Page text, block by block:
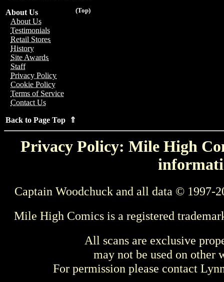
(Top)
About Us
About Us
Testimonials
Retail Stores
History
Site Awards
Staff
Privacy Policy
Cookie Policy
Terms of Service
Contact Us
Back to Page Top ⇑
Privacy Policy: Mile High
Captain Woodchuck and all data © 1997-
Mile High Comics is a registered
All scans are exclusive
may not be used on other
For permission please contact